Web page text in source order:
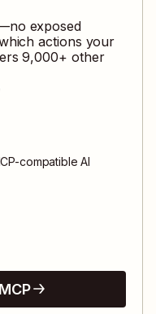
exposed
actions your
9,000+ other
compatible AI